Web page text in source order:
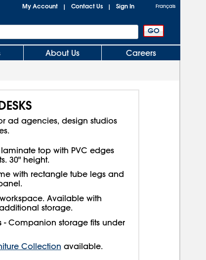
My Account | Contact Us | Sign In Français
About Us Careers
ad agencies, design studios
top with PVC edges
30" height.
with rectangle tube legs and
Available with
storage.
- Companion storage fits under
Collection available.